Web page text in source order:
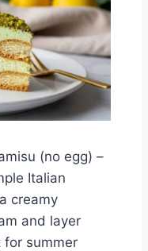
(no egg) –
Italian
creamy
and layer
for summer